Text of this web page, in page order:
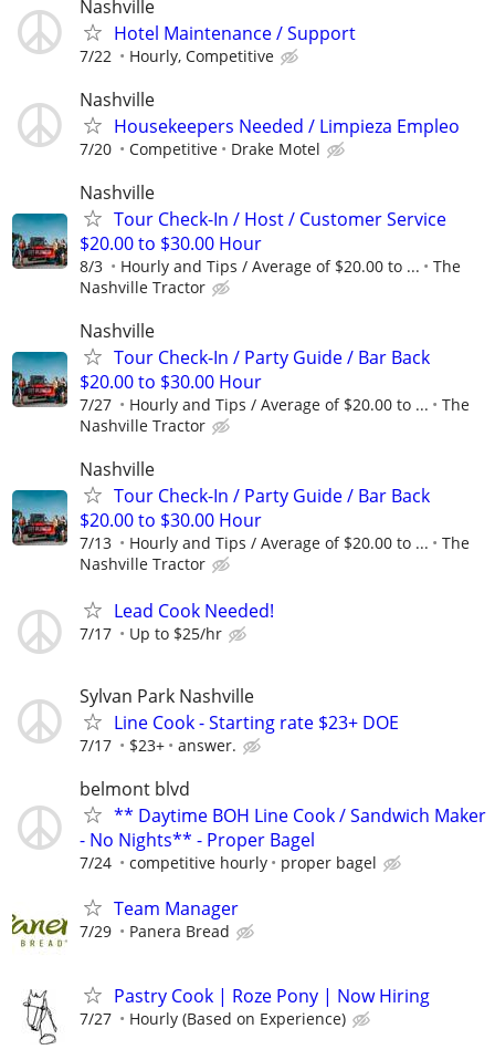
Nashville
Hotel Maintenance / Support
7/22 Hourly, Competitive
Nashville
Housekeepers Needed / Limpieza Empleo
7/20 Competitive Drake Motel
Nashville
Tour Check-In / Host / Customer Service
$20.00 to $30.00 Hour
8/3 Hourly and Tips / Average of $20.00 to ...
The
Nashville Tractor
Nashville
Tour Check-In / Party Guide / Bar Back
$20.00 to $30.00 Hour
7/27 Hourly and Tips / Average of $20.00 to ...
The
Nashville Tractor
Nashville
Tour Check-In / Party Guide / Bar Back
$20.00 to $30.00 Hour
7/13 Hourly and Tips / Average of $20.00 to ...
The
Nashville Tractor
Lead Cook Needed!
7/17 Up to $25/hr
Sylvan Park Nashville
Line Cook - Starting rate $23+ DOE
7/17 $23+ answer.
belmont blvd
** Daytime BOH Line Cook / Sandwich Maker
- No Nights** - Proper Bagel
7/24 competitive hourly proper bagel
Team Manager
7/29 Panera Bread
Pastry Cook | Roze Pony | Now Hiring
7/27 Hourly (Based on Experience)